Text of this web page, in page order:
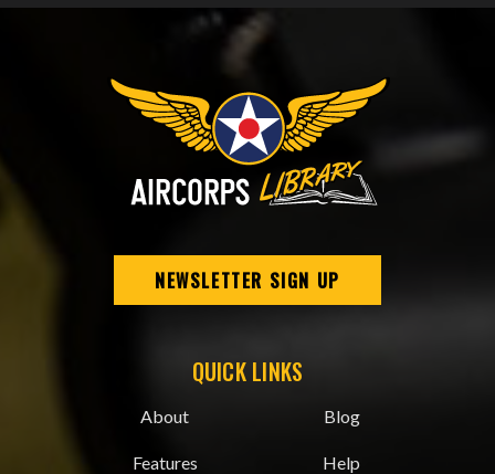
NEWSLETTER SIGN UP
QUICK LINKS
About
Features
Blog
Help